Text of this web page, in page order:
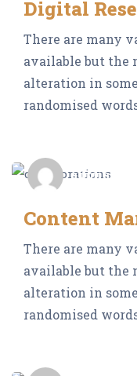
Digital
There are many
available but the
alteration in
randomised
Content
There are many
available but the
alteration in
randomised